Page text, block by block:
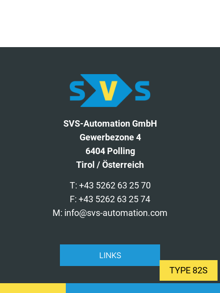
TYPE 82S
SVS-Automation GmbH
Gewerbezone 4
6404 Polling
Tirol / Österreich
T: +43 5262 63 25 70
F: +43 5262 63 25 74
M: info@svs-automation.com
LINKS